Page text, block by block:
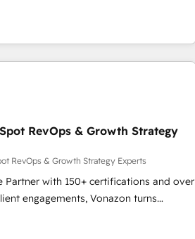
of the Year 🏆2015 Became the 5th
COS
Partner 📆Founded in 1997
and teams that turn HubSpot into a
Partner of
ranked among their top 5
built a track record that speaks for
teams in the UK, USA, Canada,
Singapore, and South Africa.
ISO/IEC 27001:2022 and ISO
seven international offices and 175+
RevOps & Growth Strategy
RevOps & Growth Strategy Experts
Partner with 150+ certifications and over
engagements, Vonazon turns
into measurable, scalable growth.
enterprise-grade campaigns, our in-